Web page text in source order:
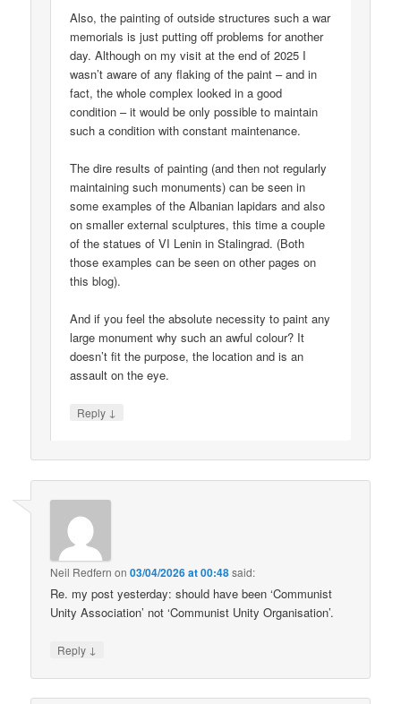
Also, the painting of outside structures such a war
memorials is just putting off problems for another
day. Although on my visit at the end of 2025 I
wasn’t aware of any flaking of the paint – and in
fact, the whole complex looked in a good
condition – it would be only possible to maintain
such a condition with constant maintenance.
The dire results of painting (and then not regularly
maintaining such monuments) can be seen in
some examples of the Albanian lapidars and also
on smaller external sculptures, this time a couple
of the statues of VI Lenin in Stalingrad. (Both
those examples can be seen on other pages on
this blog).
And if you feel the absolute necessity to paint any
large monument why such an awful colour? It
doesn’t fit the purpose, the location and is an
assault on the eye.
Reply ↓
Neil Redfern on03/04/2026 at 00:48said:
Re. my post yesterday: should have been ‘Communist
Unity Association’ not ‘Communist Unity Organisation’.
Reply ↓